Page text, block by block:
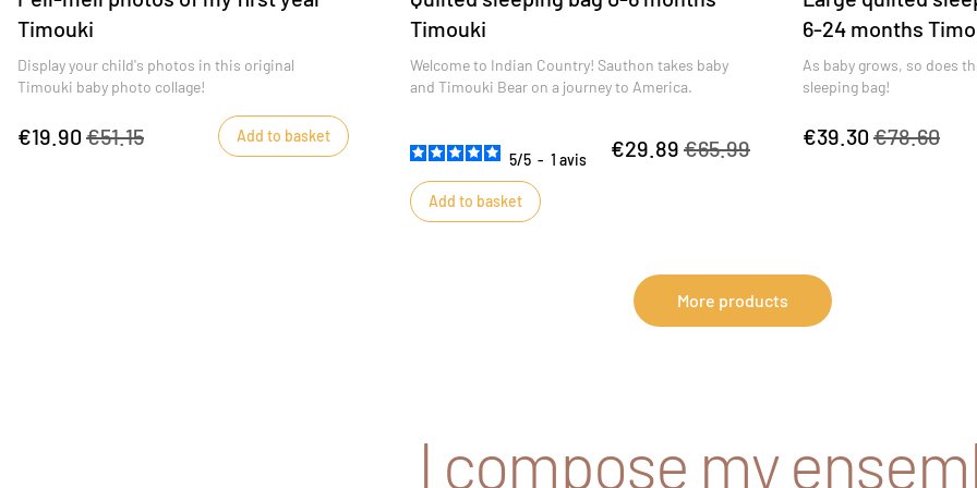
Timouki
Display your child's photos in this original
Timouki baby photo collage!
€19.90 €51.15 Add to basket
Timouki
Welcome to Indian Country! Sauthon takes baby
and Timouki Bear on a journey to America.
5/5 - 1 avis €29.89 €65.99
Add to basket
6-24 months
As baby grows, so does
sleeping bag!
€39.30 €78.60
More products
I compose my